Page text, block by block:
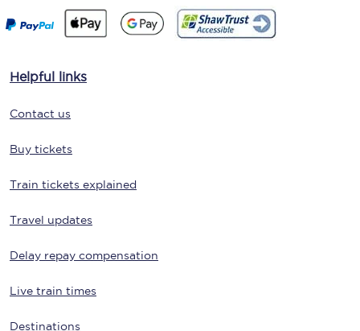
Helpful links
Contact us
Buy tickets
Train tickets explained
Travel updates
Delay repay compensation
Live train times
Destinations